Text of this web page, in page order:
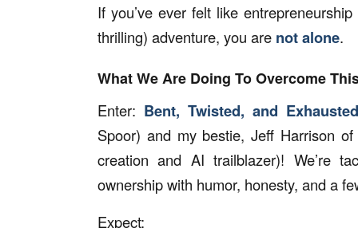
If you’ve ever felt like
thrilling) adventure, you are not alone.
What We Are Doing To Overcome
Enter: Bent, Twisted, and Exhausted
Spoor) and my bestie, Jeff Harrison
creation and AI trailblazer)! We’re
ownership with humor, honesty, and a
Expect: